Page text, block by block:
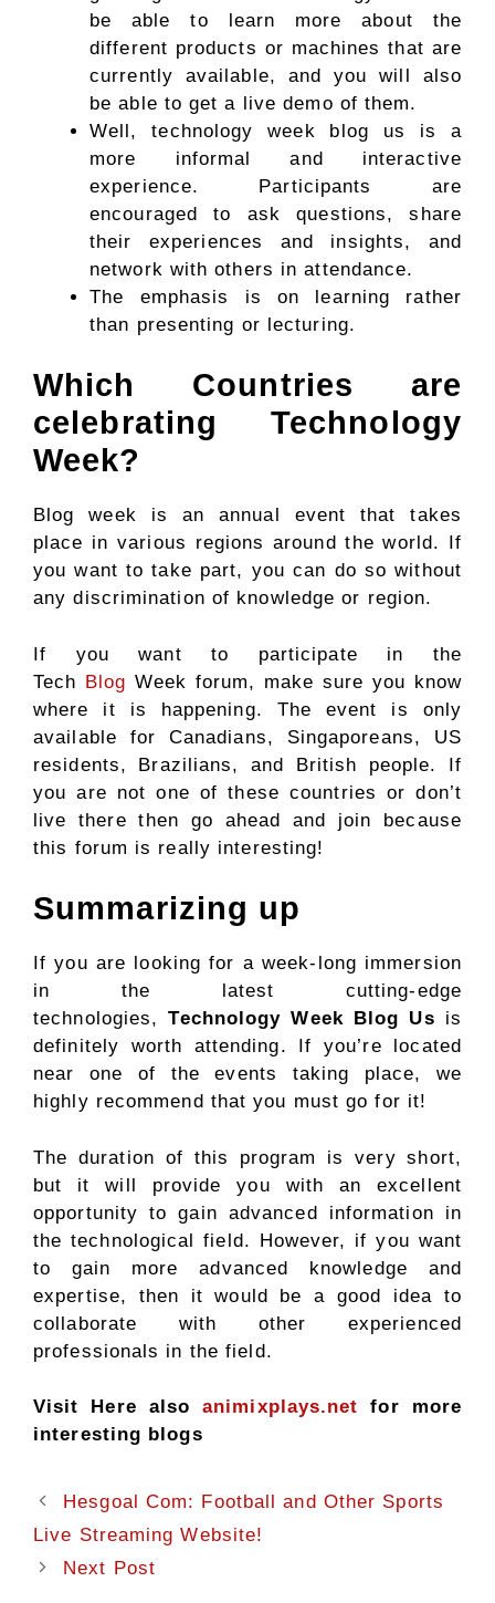
be able to learn more about the
different products or machines that are
currently available, and you will also
be able to get a live demo of them.
Well, technology week blog us is a
more informal and interactive
experience. Participants are
encouraged to ask questions, share
their experiences and insights, and
network with others in attendance.
The emphasis is on learning rather
than presenting or lecturing.
Which Countries are
celebrating Technology
Week?
Blog week is an annual event that takes
place in various regions around the world. If
you want to take part, you can do so without
any discrimination of knowledge or region.
If you want to participate in the
Tech Blog Week forum, make sure you know
where it is happening. The event is only
available for Canadians, Singaporeans, US
residents, Brazilians, and British people. If
you are not one of these countries or don’t
live there then go ahead and join because
this forum is really interesting!
Summarizing up
If you are looking for a week-long immersion
in the latest cutting-edge
technologies,Technology Week Blog Us is
definitely worth attending. If you’re located
near one of the events taking place, we
highly recommend that you must go for it!
The duration of this program is very short,
but it will provide you with an excellent
opportunity to gain advanced information in
the technological field. However, if you want
to gain more advanced knowledge and
expertise, then it would be a good idea to
collaborate with other experienced
professionals in the field.
Visit Here also animixplays.net for more
interesting blogs
Hesgoal Com: Football and Other Sports
Live Streaming Website!
Next Post